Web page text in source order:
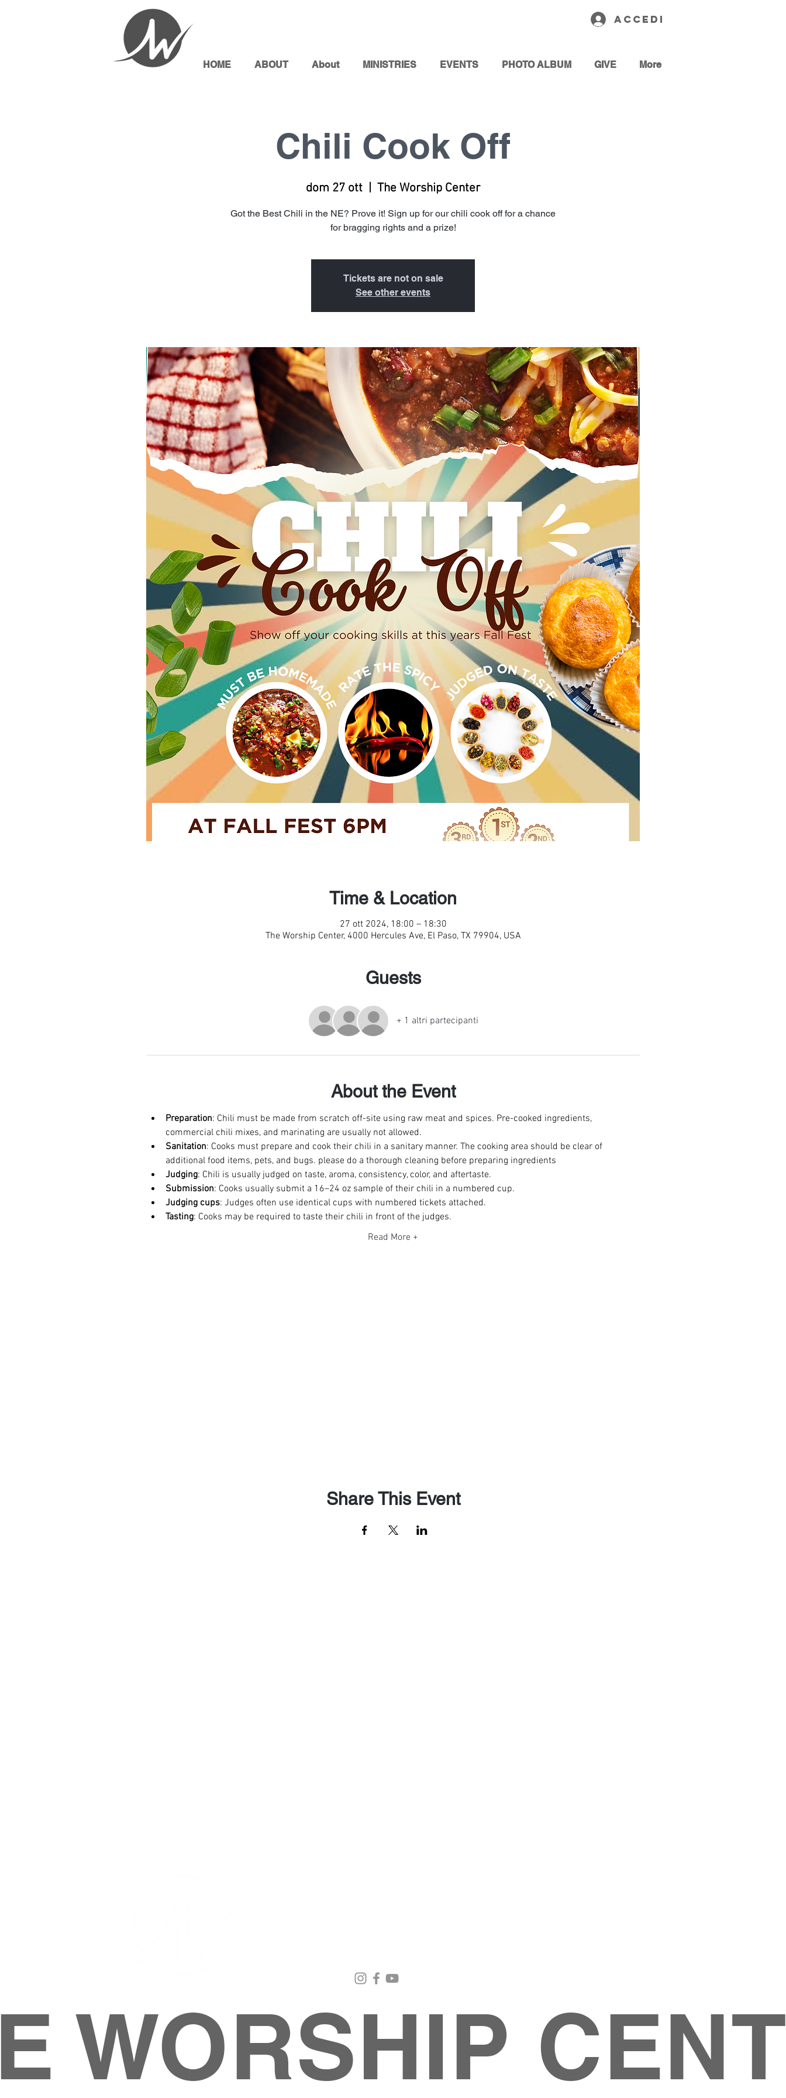
Accedi
HOME ABOUT About MINISTRIES EVENTS PHOTO ALBUM GIVE More
Chili Cook Off
dom 27 ott
  |
The Worship Center
Got the Best Chili in the NE? Prove it! Sign up for our chili cook off for a chance
for bragging rights and a prize!
Tickets are not on sale
See other events
Time & Location
27 ott 2024, 18:00 – 18:30
The Worship Center, 4000 Hercules Ave, El Paso, TX 79904, USA
Guests
+ 1 altri partecipanti
About the Event
Preparation: Chili must be made from scratch off-site using raw meat and spices. Pre-cooked ingredients,
commercial chili mixes, and marinating are usually not allowed.
Sanitation: Cooks must prepare and cook their chili in a sanitary manner. The cooking area should be clear of
additional food items, pets, and bugs. please do a thorough cleaning before preparing ingredients
Judging: Chili is usually judged on taste, aroma, consistency, color, and aftertaste.
Submission: Cooks usually submit a 16–24 oz sample of their chili in a numbered cup.
Judging cups: Judges often use identical cups with numbered tickets attached.
Tasting: Cooks may be required to taste their chili in front of the judges.
Read More +
Share This Event
Members Groups
WORSHIP